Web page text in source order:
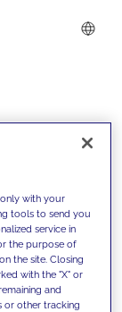
with your
tools to send you
service in
the purpose of
the site. Closing
with the "X" or
and
or other tracking